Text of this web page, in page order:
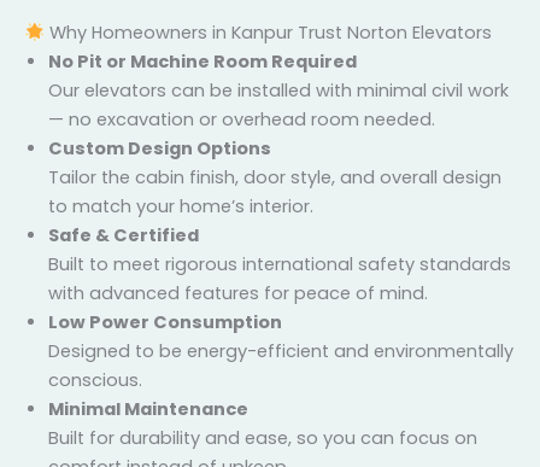
Why Homeowners in Kanpur Trust Norton Elevators
No Pit or Machine Room Required
Our elevators can be installed with minimal civil
work — no excavation or overhead room needed.
Custom Design Options
Tailor the cabin finish, door style, and overall
design to match your home’s interior.
Safe & Certified
Built to meet rigorous international safety
standards with advanced features for peace of
mind.
Low Power Consumption
Designed to be energy-efficient and
environmentally conscious.
Minimal Maintenance